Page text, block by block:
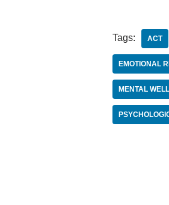
Tags: ACT
EMOTIONAL
MENTAL